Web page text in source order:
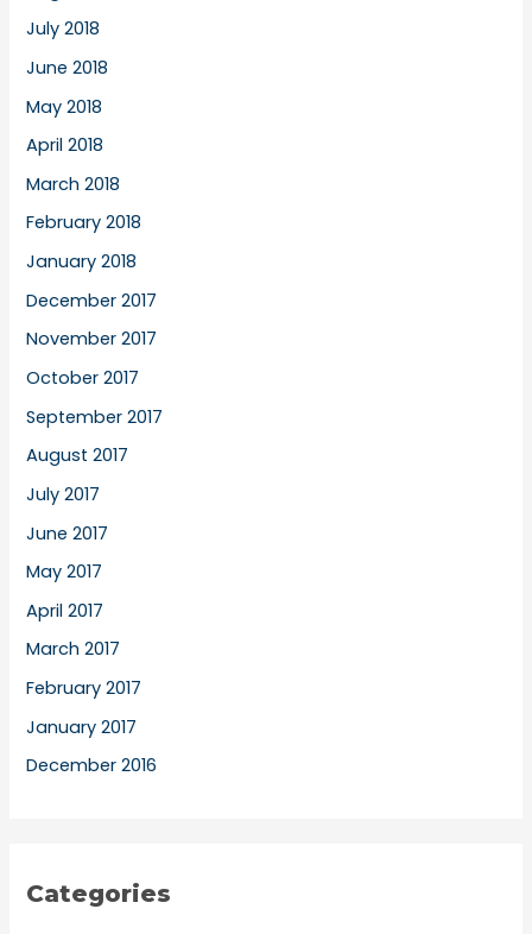
July 2018
June 2018
May 2018
April 2018
March 2018
February 2018
January 2018
December 2017
November 2017
October 2017
September 2017
August 2017
July 2017
June 2017
May 2017
April 2017
March 2017
February 2017
January 2017
December 2016
Categories